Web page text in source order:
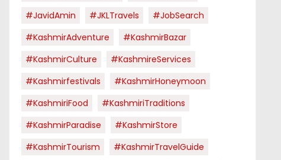
#JavidAmin
#JKLTravels
#JobSearch
#KashmirAdventure
#KashmirBazar
#KashmirCulture
#KashmireServices
#kashmirfestivals
#KashmirHoneymoon
#KashmiriFood
#KashmiriTraditions
#KashmirParadise
#KashmirStore
#KashmirTourism
#KashmirTravelGuide